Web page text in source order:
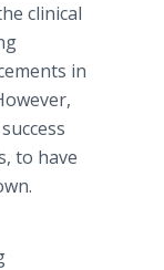
clinical
in
to have